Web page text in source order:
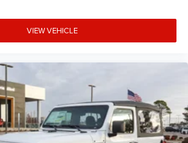
VIEW VEHICLE